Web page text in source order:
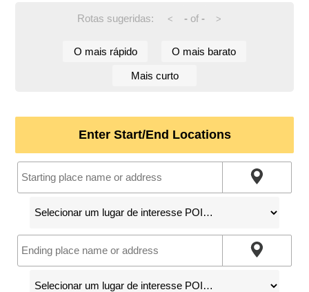
Rotas sugeridas: < -of - >
O mais rápido O mais barato
Mais curto
Enter Start/End Locations